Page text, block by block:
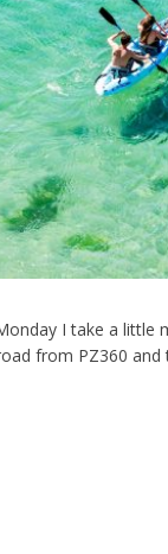
I take a little
from PZ360